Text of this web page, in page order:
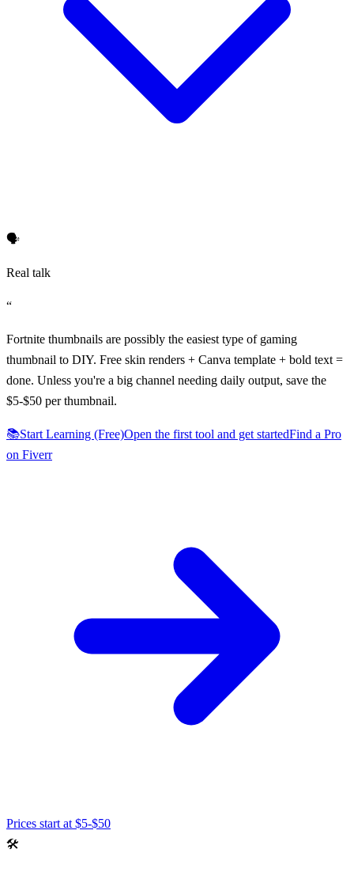
🗣️
Real talk
“
Fortnite thumbnails are possibly the easiest type of gaming
thumbnail to DIY. Free skin renders + Canva template + bold text =
done. Unless you're a big channel needing daily output, save the
$5-$50 per thumbnail.
📚Start Learning (Free)Open the first tool and get startedFind a Pro
on Fiverr
Prices start at $5-$50
🛠️